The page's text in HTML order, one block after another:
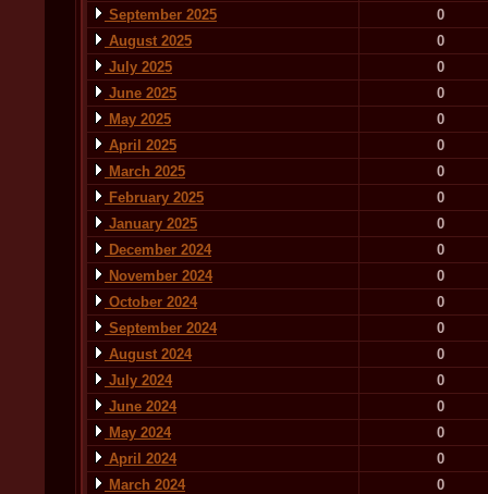
September 2025
0
August 2025
0
July 2025
0
June 2025
0
May 2025
0
April 2025
0
March 2025
0
February 2025
0
January 2025
0
December 2024
0
November 2024
0
October 2024
0
September 2024
0
August 2024
0
July 2024
0
June 2024
0
May 2024
0
April 2024
0
March 2024
0